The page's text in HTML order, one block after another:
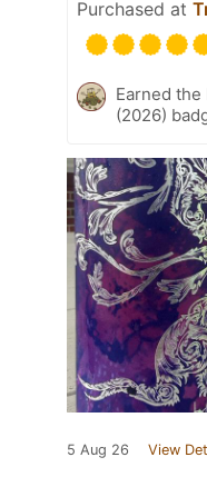
Purchased at
Earned the
(2026)
5 Aug 26 View